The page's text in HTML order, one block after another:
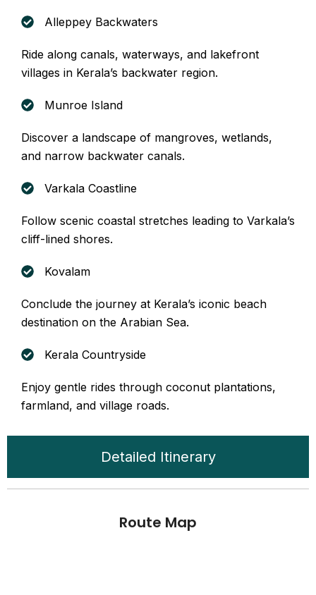
Detailed Itinerary
Alleppey Backwaters
Ride along canals, waterways, and lakefront
villages in Kerala’s backwater region.
Munroe Island
Discover a landscape of mangroves, wetlands,
and narrow backwater canals.
Varkala Coastline
Follow scenic coastal stretches leading to Varkala’s
cliff-lined shores.
Kovalam
Conclude the journey at Kerala’s iconic beach
destination on the Arabian Sea.
Kerala Countryside
Enjoy gentle rides through coconut plantations,
farmland, and village roads.
Route Map